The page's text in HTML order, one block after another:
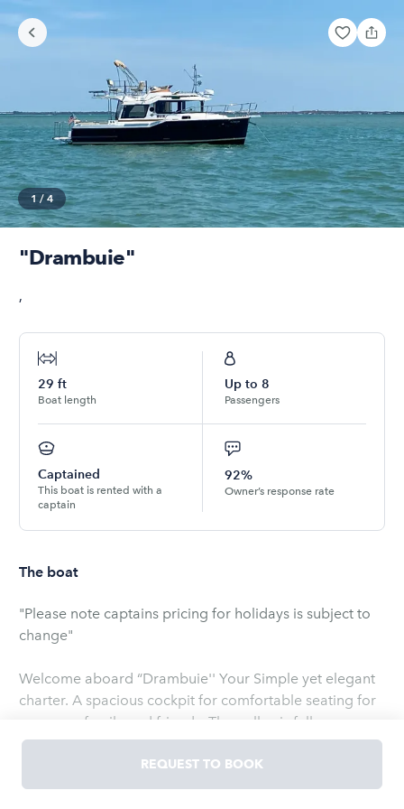
1 / 4
"Drambuie"
,
29 ft
Boat length
Up to 8
Passengers
Captained
This boat is rented with a
captain
92%
Owner’s response rate
The boat
"Please note captains pricing for holidays is subject to
change"
Welcome aboard “Drambuie'' Your Simple yet elegant
charter. A spacious cockpit for comfortable seating for
you, your family and friends. The galley is fully
equipped and there are two refrigerators on board.
Everything you could possibly need is right here. Even a
T.V. with a Roku when connected to WIFI. You'll find
REQUEST TO BOOK